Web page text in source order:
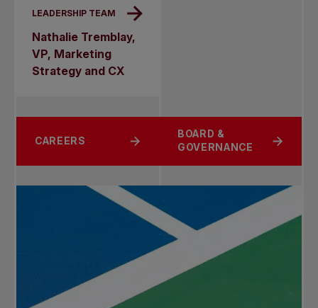
LEADERSHIP TEAM
Nathalie Tremblay,
VP, Marketing
Strategy and CX
CAREERS
BOARD &
GOVERNANCE